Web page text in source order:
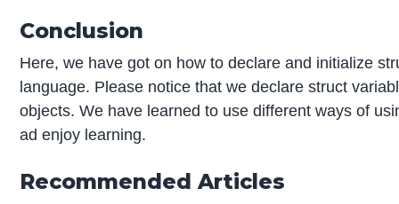
Conclusion
Here, we have got on how to declare and initialize
language. Please notice that we declare struct
objects. We have learned to use different ways of
ad enjoy learning.
Recommended Articles